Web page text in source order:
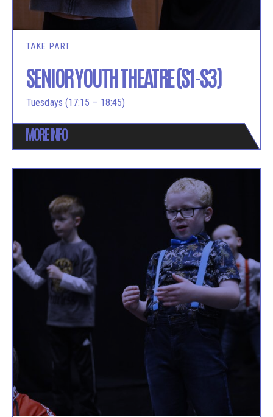
TAKE PART
SENIOR YOUTH THEATRE (S1-S3)
Tuesdays (17:15 – 18:45)
MORE INFO